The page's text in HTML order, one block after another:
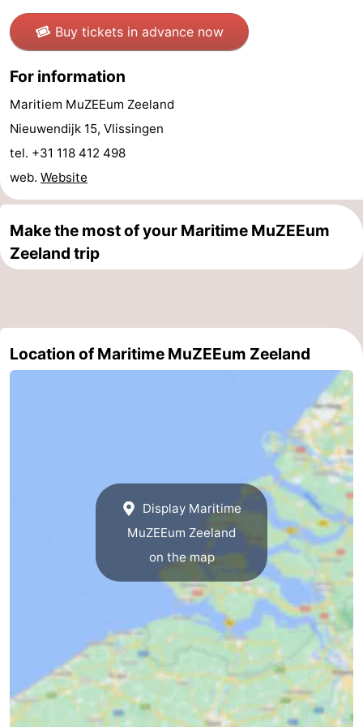
Swimming
-
Hiking
-
Horse
riding
-
Golf
courses
-
Surfing
-
Diving
-
&
Events
Leiden
Bollenstreek
-
Buy tickets in advance now
For information
Maritiem MuZEEum Zeeland
Nieuwendijk 15, Vlissingen
tel. +31 118 412 498
web. Website
Make the most of your Maritime MuZEEum
Zeeland trip
Location of Maritime MuZEEum Zeeland
Display Maritime
MuZEEum Zeeland
on the map